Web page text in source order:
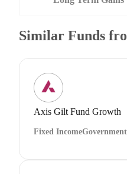
Similar Funds
Axis Gilt Fund Growth
Fixed Income